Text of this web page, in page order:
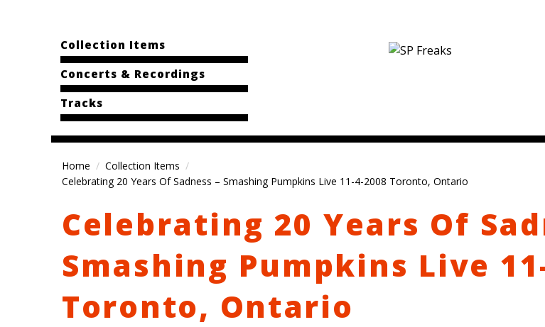
Collection Items
Concerts & Recordings
Tracks
Home
Collection Items
Celebrating 20 Years Of Sadness – Smashing Pumpkins Live 11-4-2008 Toronto, Ontario
Celebrating 20 Years Of
Smashing Pumpkins Live
Toronto, Ontario